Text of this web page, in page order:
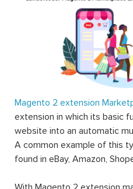
Magento 2 extension
extension in which its basic
website into an automatic
A common example of this
found in eBay, Amazon,